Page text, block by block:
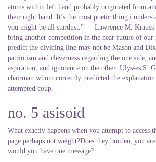
atoms within left hand probably originated from
their right hand. It’s the most poetic thing i
you might be all stardust.” ― Lawrence M. Krauss
bring another competition in the near future of
predict the dividing line may not be Mason and
patriotism and cleverness regarding the one side,
aspiration, and ignorance on the other. Ulysses S.
chairman whom correctly predicted the
attempted coup.
no. 5 asisoid
What exactly happens when you attempt to access
page perhaps not weight?Does they burden, you
would you have one message?